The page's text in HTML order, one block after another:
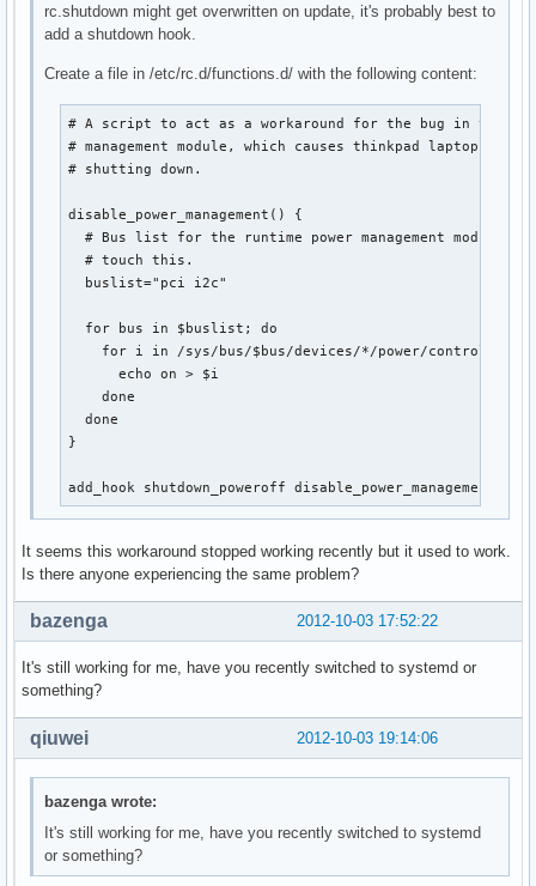
rc.shutdown might get overwritten on update, it's probably best to
add a shutdown hook.
Create a file in /etc/rc.d/functions.d/ with the following content:
# A script to act as a workaround for the bug in the
# management module, which causes thinkpad laptops to
# shutting down.
disable_power_management() {
# Bus list for the runtime power management module.
  # touch this.
  buslist="pci i2c"
  for bus in $buslist; do
    for i in /sys/bus/$bus/devices/*/power/control; do
      echo on > $i
    done
  done
}
add_hook shutdown_poweroff disable_power_management
It seems this workaround stopped working recently but it used to work.
Is there anyone experiencing the same problem?
2012-10-03 17:52:22
bazenga
It's still working for me, have you recently switched to systemd or
something?
2012-10-03 19:14:06
qiuwei
bazenga wrote:
It's still working for me, have you recently switched to systemd
or something?